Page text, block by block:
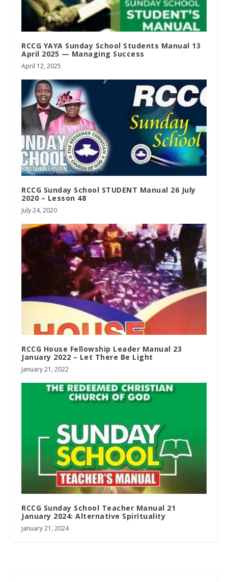
RCCG YAYA Sunday School Students Manual 13
April 2025 — Managing Success
April 12, 2025
RCCG Sunday School STUDENT Manual 26 July
2020 – Lesson 48
July 24, 2020
RCCG House Fellowship Leader Manual 23
January 2022 – Let There Be Light
January 21, 2022
RCCG Sunday School Teacher Manual 21
January 2024: Alternative Spirituality
January 21, 2024